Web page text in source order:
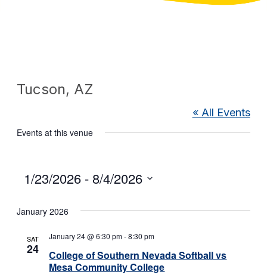
Tucson, AZ
« All Events
Events at this venue
1/23/2026 - 8/4/2026
January 2026
SAT
24
College of Southern Nevada Softball vs
Mesa Community College
January 24 @ 6:30 pm-8:30 pm